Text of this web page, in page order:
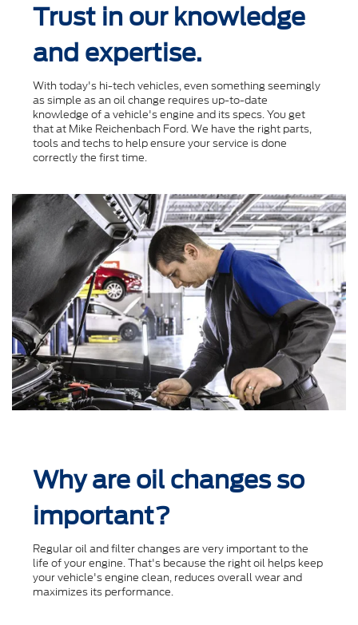
Trust in our knowledge
and expertise.
With today's hi-tech vehicles, even something seemingly
as simple as an oil change requires up-to-date
knowledge of a vehicle's engine and its specs. You get
that at Mike Reichenbach Ford. We have the right parts,
tools and techs to help ensure your service is done
correctly the ﬁrst time.
Why are oil changes so
important?
Regular oil and ﬁlter changes are very important to the
life of your engine. That's because the right oil helps keep
your vehicle's engine clean, reduces overall wear and
maximizes its performance.